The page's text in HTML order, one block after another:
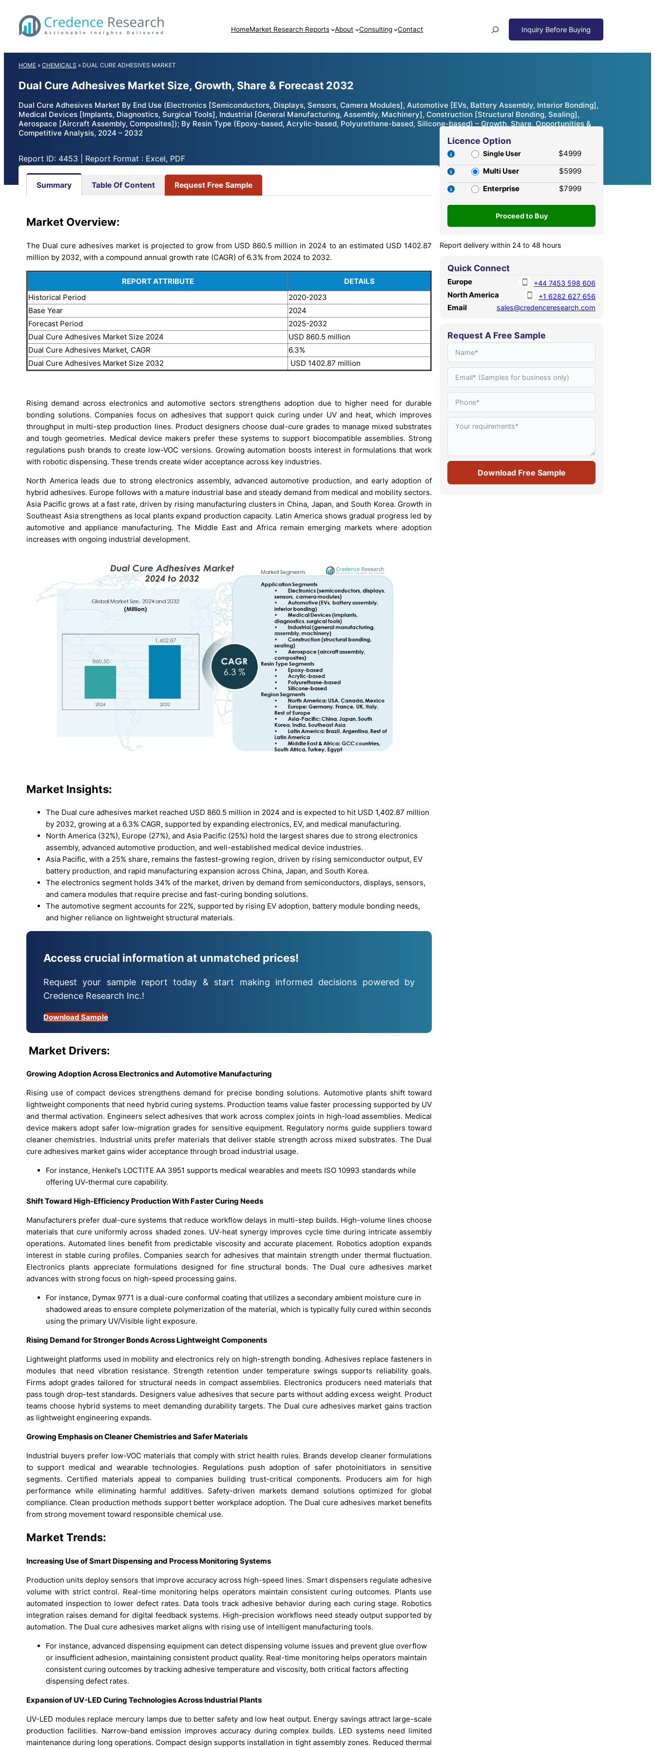
content
HomeMarket Research Reports About Consulting Contact
HOME » CHEMICALS » DUAL CURE ADHESIVES MARKET
Dual Cure Adhesives Market Size, Growth, Share & Forecast 2032
Dual Cure Adhesives Market By End Use (Electronics [Semiconductors, Displays, Sensors, Camera Modules], Automotive [EVs, Battery Assembly, Interior Bonding],
Medical Devices [Implants, Diagnostics, Surgical Tools], Industrial [General Manufacturing, Assembly, Machinery], Construction [Structural Bonding, Sealing],
Aerospace [Aircraft Assembly, Composites]); By Resin Type (Epoxy-based, Acrylic-based, Polyurethane-based, Silicone-based) – Growth, Share, Opportunities &
Competitive Analysis, 2024 – 2032
Report ID: 4453 | Report Format : Excel, PDF
Summary Table Of Content Request Free Sample
Market Overview:
The Dual cure adhesives market is projected to grow from USD 860.5 million in 2024 to an estimated USD 1402.87
million by 2032, with a compound annual growth rate (CAGR) of 6.3% from 2024 to 2032.
REPORT ATTRIBUTE
DETAILS
Historical Period
2020-2023
Base Year
2024
Forecast Period
2025-2032
Dual Cure Adhesives Market Size 2024
USD 860.5 million
Dual Cure Adhesives Market, CAGR
6.3%
Dual Cure Adhesives Market Size 2032
USD 1402.87 million
Rising demand across electronics and automotive sectors strengthens adoption due to higher need for durable
bonding solutions. Companies focus on adhesives that support quick curing under UV and heat, which improves
throughput in multi-step production lines. Product designers choose dual-cure grades to manage mixed substrates
and tough geometries. Medical device makers prefer these systems to support biocompatible assemblies. Strong
regulations push brands to create low-VOC versions. Growing automation boosts interest in formulations that work
with robotic dispensing. These trends create wider acceptance across key industries.
North America leads due to strong electronics assembly, advanced automotive production, and early adoption of
hybrid adhesives. Europe follows with a mature industrial base and steady demand from medical and mobility sectors.
Asia Pacific grows at a fast rate, driven by rising manufacturing clusters in China, Japan, and South Korea. Growth in
Southeast Asia strengthens as local plants expand production capacity. Latin America shows gradual progress led by
automotive and appliance manufacturing. The Middle East and Africa remain emerging markets where adoption
increases with ongoing industrial development.
Market Insights:
The Dual cure adhesives market reached USD 860.5 million in 2024 and is expected to hit USD 1,402.87 million
by 2032, growing at a 6.3% CAGR, supported by expanding electronics, EV, and medical manufacturing.
North America (32%), Europe (27%), and Asia Pacific (25%) hold the largest shares due to strong electronics
assembly, advanced automotive production, and well-established medical device industries.
Asia Pacific, with a 25% share, remains the fastest-growing region, driven by rising semiconductor output, EV
battery production, and rapid manufacturing expansion across China, Japan, and South Korea.
The electronics segment holds 34% of the market, driven by demand from semiconductors, displays, sensors,
and camera modules that require precise and fast-curing bonding solutions.
The automotive segment accounts for 22%, supported by rising EV adoption, battery module bonding needs,
and higher reliance on lightweight structural materials.
Access crucial information at unmatched prices!
Request your sample report today & start making informed decisions powered by
Credence Research Inc.!
Download Sample
Market Drivers:
Growing Adoption Across Electronics and Automotive Manufacturing
Rising use of compact devices strengthens demand for precise bonding solutions. Automotive plants shift toward
lightweight components that need hybrid curing systems. Production teams value faster processing supported by UV
and thermal activation. Engineers select adhesives that work across complex joints in high-load assemblies. Medical
device makers adopt safer low-migration grades for sensitive equipment. Regulatory norms guide suppliers toward
cleaner chemistries. Industrial units prefer materials that deliver stable strength across mixed substrates. The Dual
cure adhesives market gains wider acceptance through broad industrial usage.
For instance, Henkel’s LOCTITE AA 3951 supports medical wearables and meets ISO 10993 standards while
offering UV-thermal cure capability.
Shift Toward High-Efficiency Production With Faster Curing Needs
Manufacturers prefer dual-cure systems that reduce workflow delays in multi-step builds. High-volume lines choose
materials that cure uniformly across shaded zones. UV-heat synergy improves cycle time during intricate assembly
operations. Automated lines benefit from predictable viscosity and accurate placement. Robotics adoption expands
interest in stable curing profiles. Companies search for adhesives that maintain strength under thermal fluctuation.
Electronics plants appreciate formulations designed for fine structural bonds. The Dual cure adhesives market
advances with strong focus on high-speed processing gains.
For instance, Dymax 9771 is a dual-cure conformal coating that utilizes a secondary ambient moisture cure in
shadowed areas to ensure complete polymerization of the material, which is typically fully cured within seconds
using the primary UV/Visible light exposure.
Rising Demand for Stronger Bonds Across Lightweight Components
Lightweight platforms used in mobility and electronics rely on high-strength bonding. Adhesives replace fasteners in
modules that need vibration resistance. Strength retention under temperature swings supports reliability goals.
Firms adopt grades tailored for structural needs in compact assemblies. Electronics producers need materials that
pass tough drop-test standards. Designers value adhesives that secure parts without adding excess weight. Product
teams choose hybrid systems to meet demanding durability targets. The Dual cure adhesives market gains traction
as lightweight engineering expands.
Growing Emphasis on Cleaner Chemistries and Safer Materials
Industrial buyers prefer low-VOC materials that comply with strict health rules. Brands develop cleaner formulations
to support medical and wearable technologies. Regulations push adoption of safer photoinitiators in sensitive
segments. Certified materials appeal to companies building trust-critical components. Producers aim for high
performance while eliminating harmful additives. Safety-driven markets demand solutions optimized for global
compliance. Clean production methods support better workplace adoption. The Dual cure adhesives market benefits
from strong movement toward responsible chemical use.
Market Trends:
Increasing Use of Smart Dispensing and Process Monitoring Systems
Production units deploy sensors that improve accuracy across high-speed lines. Smart dispensers regulate adhesive
volume with strict control. Real-time monitoring helps operators maintain consistent curing outcomes. Plants use
automated inspection to lower defect rates. Data tools track adhesive behavior during each curing stage. Robotics
integration raises demand for digital feedback systems. High-precision workflows need steady output supported by
automation. The Dual cure adhesives market aligns with rising use of intelligent manufacturing tools.
For instance, advanced dispensing equipment can detect dispensing volume issues and prevent glue overflow
or insufficient adhesion, maintaining consistent product quality. Real-time monitoring helps operators maintain
consistent curing outcomes by tracking adhesive temperature and viscosity, both critical factors affecting
dispensing defect rates.
Expansion of UV-LED Curing Technologies Across Industrial Plants
UV-LED modules replace mercury lamps due to better safety and low heat output. Energy savings attract large-scale
production facilities. Narrow-band emission improves accuracy during complex builds. LED systems need limited
maintenance during long operations. Compact design supports installation in tight assembly zones. Reduced thermal
Licence Option
Single User
$4999
Multi User
$5999
Enterprise
$7999
Report delivery within 24 to 48 hours
Quick Connect
Europe +44 7453 598 606
North America +1 6282 627 656
Email sales@credenceresearch.com
Request A Free Sample
Download Free Sample